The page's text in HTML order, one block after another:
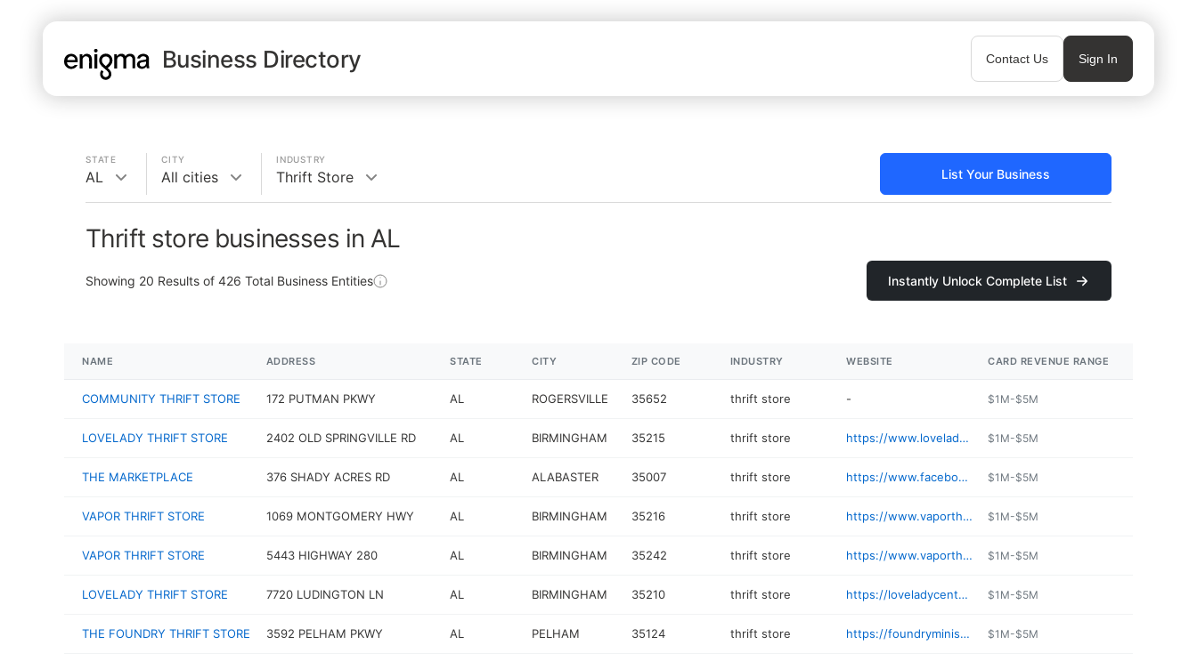
Business Directory Contact Us Sign In
STATE
AL
CITY
All cities
INDUSTRY
Thrift Store List Your Business
Thrift store businesses in AL
Showing 20 Results of 426 Total Business Entities Instantly Unlock Complete List
NAME ADDRESS STATE CITY ZIP CODE INDUSTRY WEBSITE CARD REVENUE RANGE
COMMUNITY THRIFT STORE 172 PUTMAN PKWY AL ROGERSVILLE 35652 thrift store - $1M-$5M
LOVELADY THRIFT STORE 2402 OLD SPRINGVILLE RD AL BIRMINGHAM 35215 thrift store https://www.loveladycenter.org/thrift-stores/ $1M-$5M
THE MARKETPLACE 376 SHADY ACRES RD AL ALABASTER 35007 thrift store https://www.facebook.com/themarketplacebyhatchinghope/ $1M-$5M
VAPOR THRIFT STORE 1069 MONTGOMERY HWY AL BIRMINGHAM 35216 thrift store https://www.vaporthrift.com $1M-$5M
VAPOR THRIFT STORE 5443 HIGHWAY 280 AL BIRMINGHAM 35242 thrift store https://www.vaporthrift.com $1M-$5M
LOVELADY THRIFT STORE 7720 LUDINGTON LN AL BIRMINGHAM 35210 thrift store https://loveladycenter.org $1M-$5M
THE FOUNDRY THRIFT STORE 3592 PELHAM PKWY AL PELHAM 35124 thrift store https://foundryministries.com/shop/the-foundry-thrift-stores/ $1M-$5M